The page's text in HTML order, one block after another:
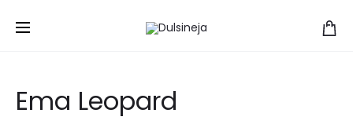
Home Ema Leopard
Ema Leopard